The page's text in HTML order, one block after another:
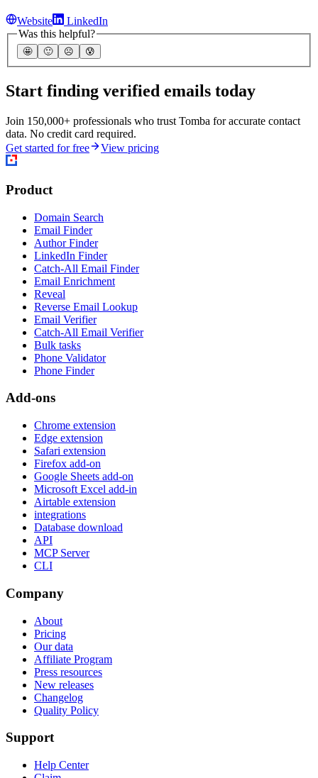
Website
LinkedIn
Was this helpful?
🤩 🙂 ☹️ 😰
Start finding verified emails today
Join 150,000+ professionals who trust Tomba for accurate contact
data. No credit card required.
Get started for free
View pricing
Product
Domain Search
Email Finder
Author Finder
LinkedIn Finder
Catch-All Email Finder
Email Enrichment
Reveal
Reverse Email Lookup
Email Verifier
Catch-All Email Verifier
Bulk tasks
Phone Validator
Phone Finder
Add-ons
Chrome extension
Edge extension
Safari extension
Firefox add-on
Google Sheets add-on
Microsoft Excel add-in
Airtable extension
integrations
Database download
API
MCP Server
CLI
Company
About
Pricing
Our data
Affiliate Program
Press resources
New releases
Changelog
Quality Policy
Support
Help Center